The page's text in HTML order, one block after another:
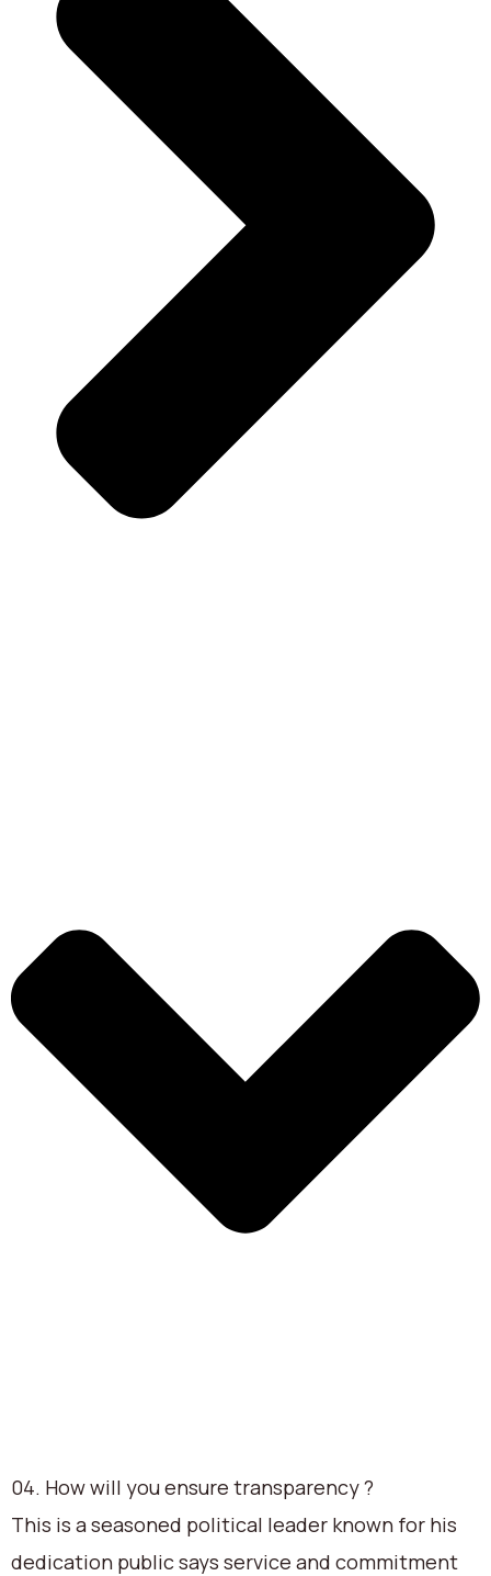
04. How will you ensure transparency ?
This is a seasoned political leader known for his
dedication public says service and commitment